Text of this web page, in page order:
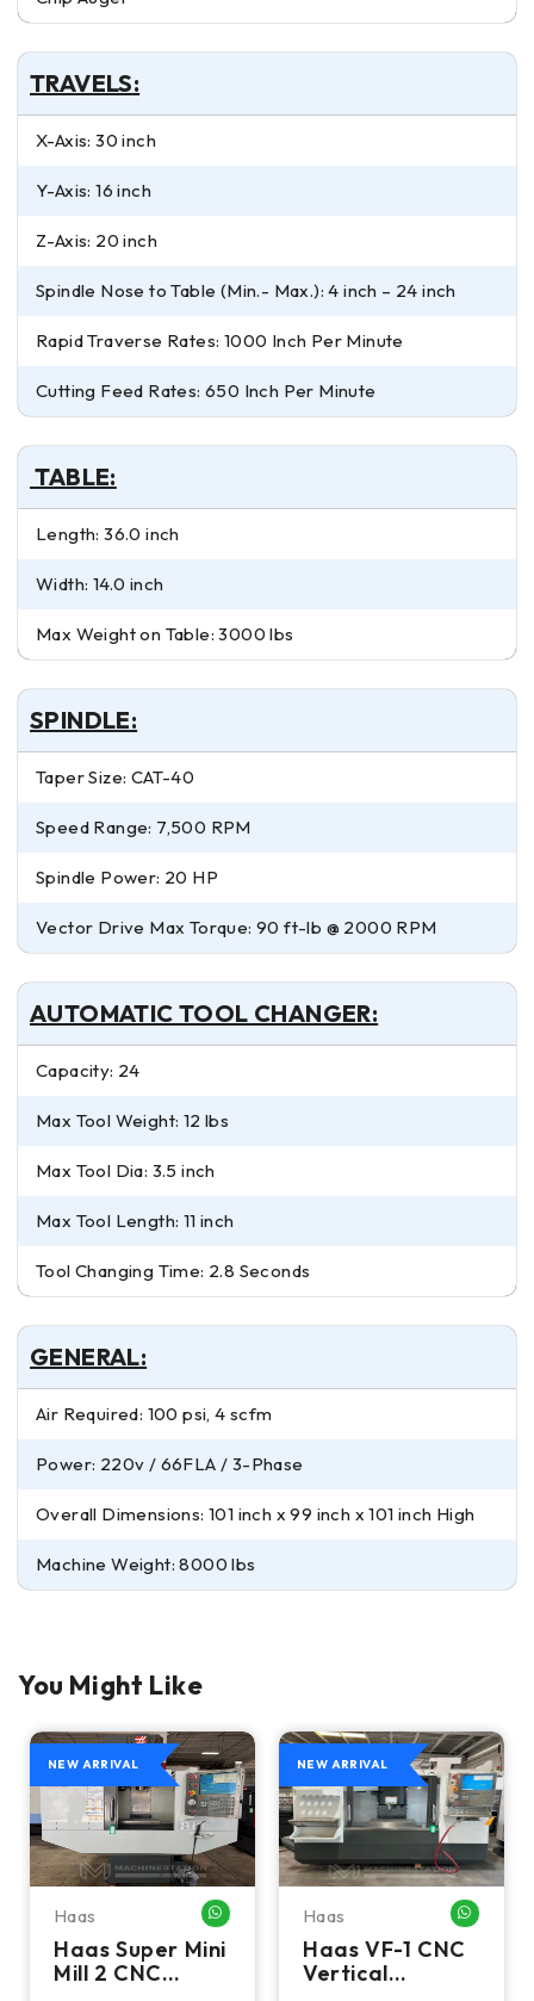
TRAVELS:
X-Axis: 30 inch
Y-Axis: 16 inch
Z-Axis: 20 inch
Spindle Nose to Table (Min.- Max.): 4 inch – 24 inch
Rapid Traverse Rates: 1000 Inch Per Minute
Cutting Feed Rates: 650 Inch Per Minute
TABLE:
Length: 36.0 inch
Width: 14.0 inch
Max Weight on Table: 3000 lbs
SPINDLE:
Taper Size: CAT-40
Speed Range: 7,500 RPM
Spindle Power: 20 HP
Vector Drive Max Torque: 90 ft-lb @ 2000 RPM
AUTOMATIC TOOL CHANGER:
Capacity: 24
Max Tool Weight: 12 lbs
Max Tool Dia: 3.5 inch
Max Tool Length: 11 inch
Tool Changing Time: 2.8 Seconds
GENERAL:
Air Required: 100 psi, 4 scfm
Power: 220v / 66FLA / 3-Phase
Overall Dimensions: 101 inch x 99 inch x 101 inch High
Machine Weight: 8000 lbs
You Might Like
ME
NEW ARRIVAL
Haas WHATSAPP ME
Haas Super Mini
Mill 2 CNC
NEW ARRIVAL
Haas
Haas VF-1 CNC
Vertical